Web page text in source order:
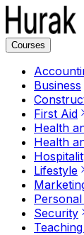
Courses
Business
First Aid
Health
Health
Lifestyle
Security